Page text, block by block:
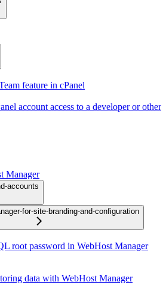
feature in cPanel
account access to a developer or other
Manager
accounts
for-site-branding-and-configuration
root password in WebHost Manager
data with WebHost Manager